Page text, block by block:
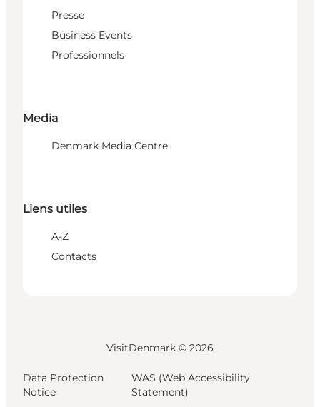
Presse
Business Events
Professionnels
Media
Denmark Media Centre
Liens utiles
A-Z
Contacts
VisitDenmark © 2026
Data Protection
Notice
WAS (Web Accessibility
Statement)